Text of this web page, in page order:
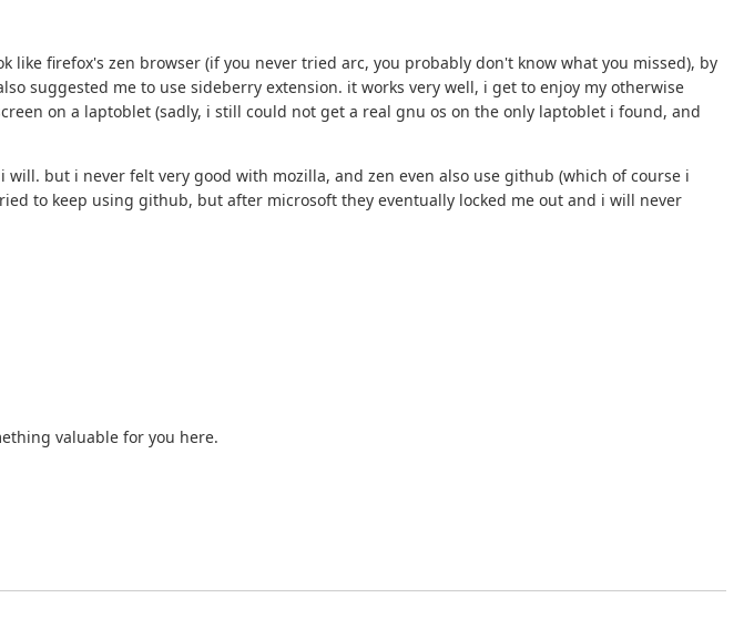
firefox's zen browser (if you never tried arc, you probably don't know what you missed), by
suggested me to use sideberry extension. it works very well, i get to enjoy my otherwise
on a laptoblet (sadly, i still could not get a real gnu os on the only laptoblet i found, and
but i never felt very good with mozilla, and zen even also use github (which of course i
to keep using github, but after microsoft they eventually locked me out and i will never
valuable for you here.